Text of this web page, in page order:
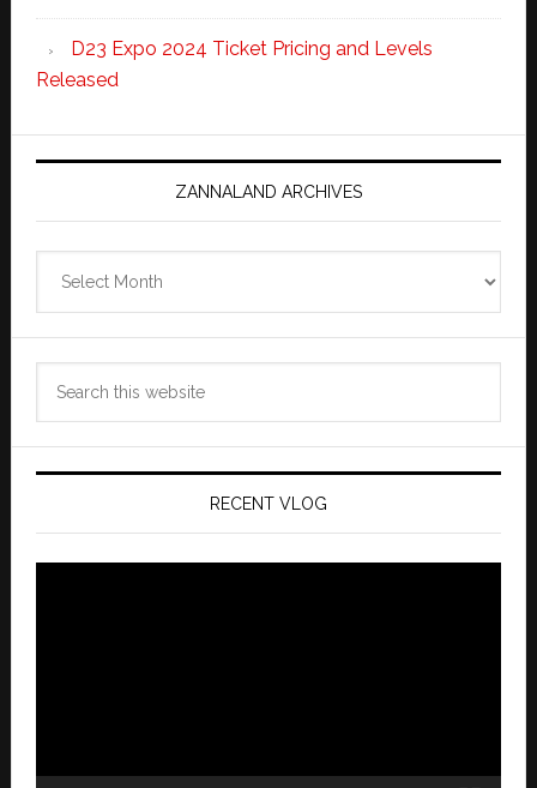
D23 Expo 2024 Ticket Pricing and Levels
Released
ZANNALAND ARCHIVES
Archives
RECENT VLOG